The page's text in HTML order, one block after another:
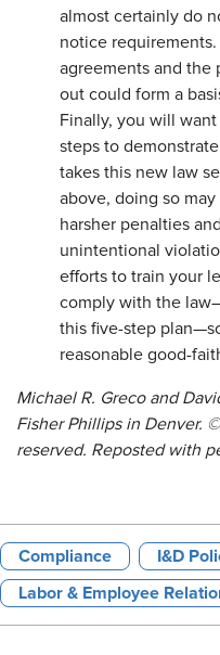
almost certainly do
notice
agreements and the
out could form a
Finally, you will
steps to
takes this new law
above, doing so
harsher penalties
unintentional
efforts to train your
comply with the
this five-step
reasonable good-
Michael R. Greco and
Fisher Phillips in Denver.
reserved. Reposted with
Compliance I&D
Labor & Employee